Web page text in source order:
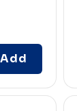
Add